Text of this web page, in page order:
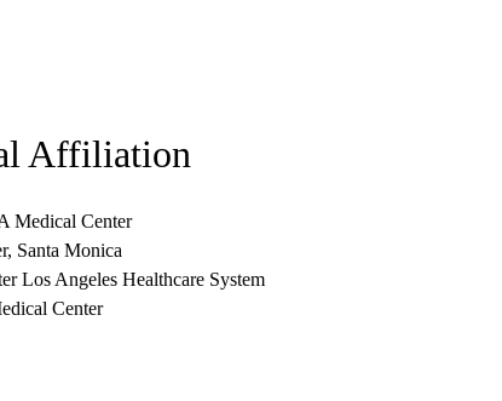
Affiliation
Medical Center
Santa Monica
Los Angeles Healthcare System
Center